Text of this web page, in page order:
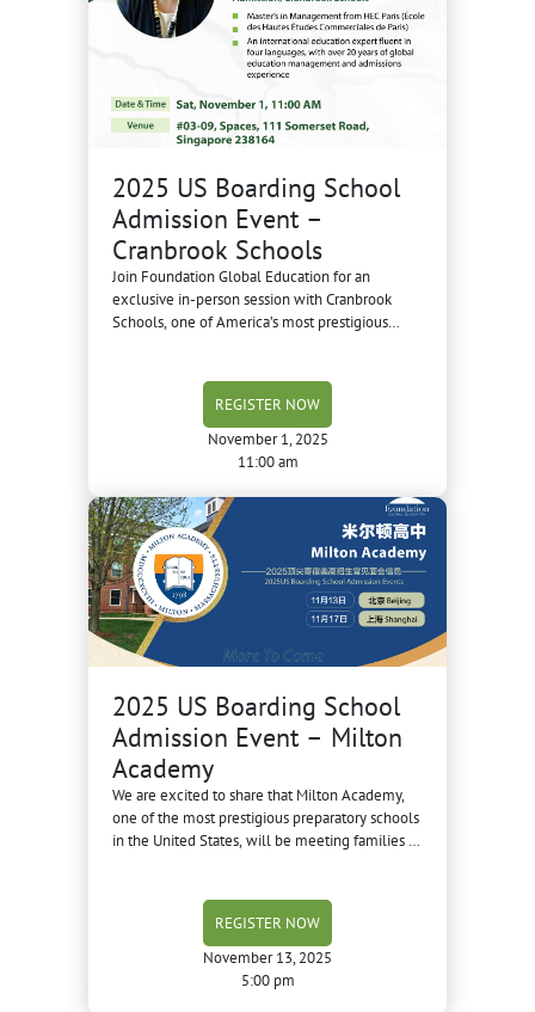
2025 US Boarding School
Admission Event –
Cranbrook Schools
Join Foundation Global Education for an
exclusive in-person session with Cranbrook
Schools, one of America’s most prestigious
a “feeder school” to the University of Michigan.
REGISTER NOW
November 1, 2025
11:00 am
2025 US Boarding School
Admission Event – Milton
Academy
We are excited to share that Milton Academy,
one of the most prestigious preparatory schools
in the United States, will be meeting families in
REGISTER NOW
November 13, 2025
5:00 pm